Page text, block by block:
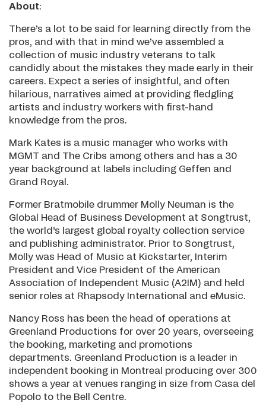
About:
There’s a lot to be said for learning directly from the
pros, and with that in mind we’ve assembled a
collection of music industry veterans to talk
candidly about the mistakes they made early in their
careers. Expect a series of insightful, and often
hilarious, narratives aimed at providing fledgling
artists and industry workers with first-hand
knowledge from the pros.
Mark Kates is a music manager who works with
MGMT and The Cribs among others and has a 30
year background at labels including Geffen and
Grand Royal.
Former Bratmobile drummer Molly Neuman is the
Global Head of Business Development at Songtrust,
the world’s largest global royalty collection service
and publishing administrator. Prior to Songtrust,
Molly was Head of Music at Kickstarter, Interim
President and Vice President of the American
Association of Independent Music (A2IM) and held
senior roles at Rhapsody International and eMusic.
Nancy Ross has been the head of operations at
Greenland Productions for over 20 years, overseeing
the booking, marketing and promotions
departments. Greenland Production is a leader in
independent booking in Montreal producing over 300
shows a year at venues ranging in size from Casa del
Popolo to the Bell Centre.